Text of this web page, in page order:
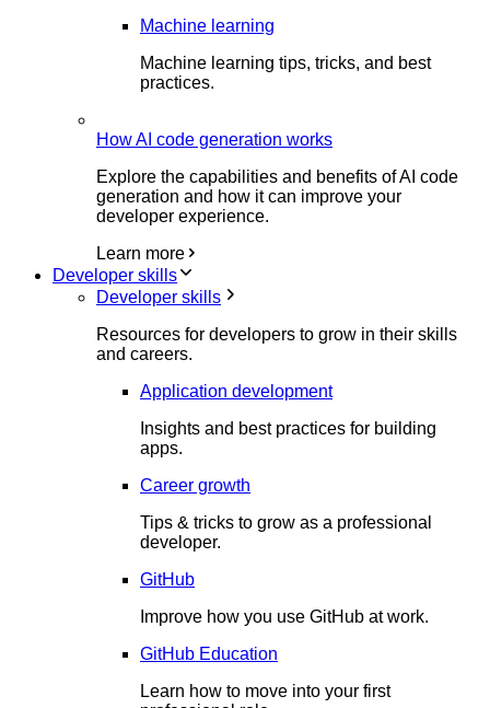
Machine learning
Machine learning tips, tricks, and best
practices.
How AI code generation works
Explore the capabilities and benefits of AI code
generation and how it can improve your
developer experience.
Learn more
Developer skills
Developer skills
Resources for developers to grow in their skills
and careers.
Application development
Insights and best practices for building
apps.
Career growth
Tips & tricks to grow as a professional
developer.
GitHub
Improve how you use GitHub at work.
GitHub Education
Learn how to move into your first